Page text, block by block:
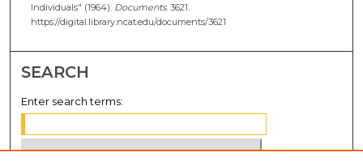
Individuals" (1964). Documents. 3621.
https://digital.library.ncat.edu/documents/3621
SEARCH
Enter search terms: